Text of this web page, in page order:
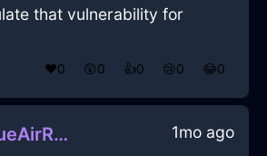
that vulnerability for
❤️0 😲0 👍0 😢0 😂0
JollySteelBlueAirRumbustiousInBarcelonaWithJealousy 1mo ago